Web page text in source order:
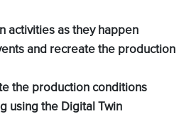
activities as they happen
and recreate the production
the production conditions
using the Digital Twin